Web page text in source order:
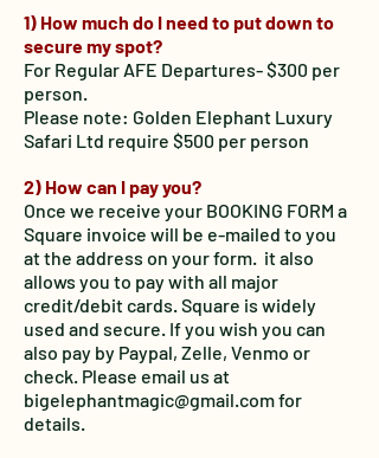
1) How much do I need to put down to
secure my spot?
For Regular AFE Departures- $300 per
person.
Please note: Golden Elephant Luxury
Safari Ltd require $500 per person
2) How can I pay you?
Once we receive your BOOKING FORM a
Square invoice will be e-mailed to you
at the address on your form. it also
allows you to pay with all major
credit/debit cards. Square is widely
used and secure. If you wish you can
also pay by Paypal, Zelle, Venmo or
check. Please email us at
bigelephantmagic@gmail.com for
details.